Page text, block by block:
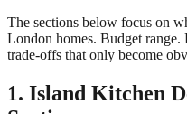
The sections below focus on
London homes. Budget
trade-offs that only become
1. Island Kitchen